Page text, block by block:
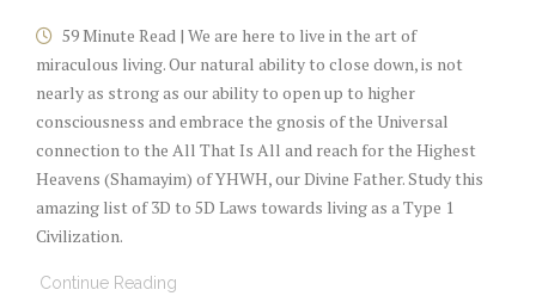
59 Minute Read | We are here to live in the art of
miraculous living. Our natural ability to close down, is not
nearly as strong as our ability to open up to higher
consciousness and embrace the gnosis of the Universal
connection to the All That Is All and reach for the Highest
Heavens (Shamayim) of YHWH, our Divine Father. Study this
amazing list of 3D to 5D Laws towards living as a Type 1
Civilization.
Continue Reading